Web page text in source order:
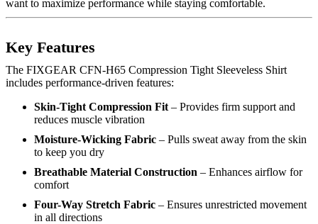
want to maximize performance while staying comfortable.
Key Features
The FIXGEAR CFN-H65 Compression Tight Sleeveless Shirt
includes performance-driven features:
Skin-Tight Compression Fit – Provides firm support and
reduces muscle vibration
Moisture-Wicking Fabric – Pulls sweat away from the skin
to keep you dry
Breathable Material Construction – Enhances airflow for
comfort
Four-Way Stretch Fabric – Ensures unrestricted movement
in all directions